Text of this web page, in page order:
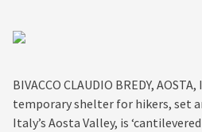
BIVACCO CLAUDIO BREDY,
temporary shelter for hikers, set
Italy’s Aosta Valley, is